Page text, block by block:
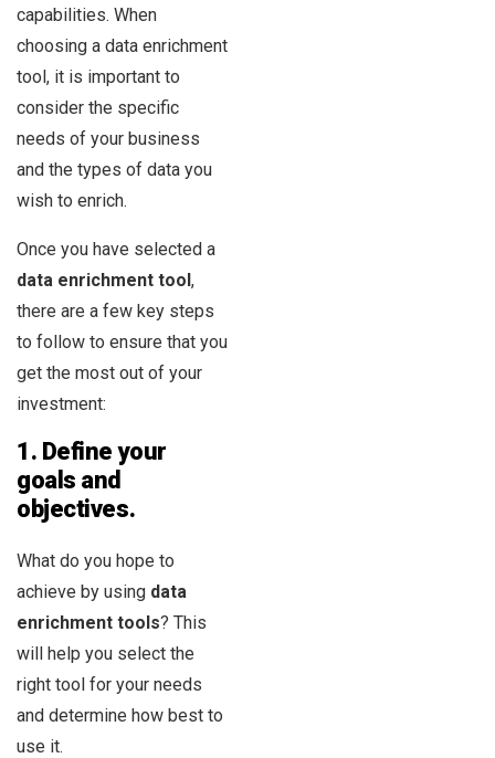
capabilities. When
choosing a data enrichment
tool, it is important to
consider the specific
needs of your business
and the types of data you
wish to enrich.
Once you have selected a
data enrichment tool,
there are a few key steps
to follow to ensure that you
get the most out of your
investment:
1. Define your
goals and
objectives.
What do you hope to
achieve by using data
enrichment tools? This
will help you select the
right tool for your needs
and determine how best to
use it.